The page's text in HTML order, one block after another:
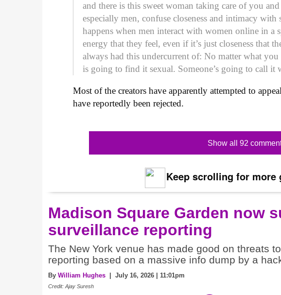
and there is this sweet woman taking care of you
especially men, confuse closeness and intimacy
happens when men interact with women online in a
energy that they feel, even if it’s just closeness that
always had this undercurrent of: No matter what
is going to find it sexual. Someone’s going to call it
Most of the creators have apparently attempted to
have reportedly been rejected.
Show all 92
Keep scrolling for more
Madison Square Garden now
surveillance reporting
The New York venue has made good on threats
reporting based on a massive info dump by a
By William Hughes | July 16, 2026 | 11:01pm
Credit: Ajay Suresh